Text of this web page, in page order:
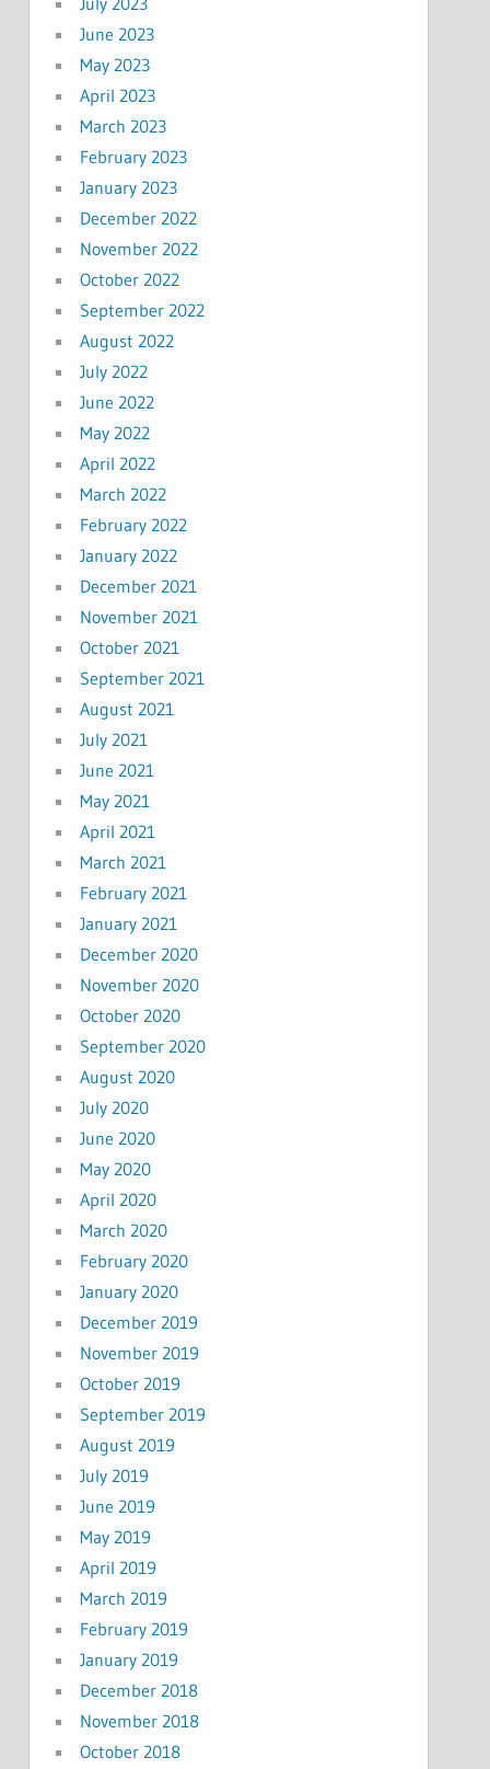
June 2023
May 2023
April 2023
March 2023
February 2023
January 2023
December 2022
November 2022
October 2022
September 2022
August 2022
July 2022
June 2022
May 2022
April 2022
March 2022
February 2022
January 2022
December 2021
November 2021
October 2021
September 2021
August 2021
July 2021
June 2021
May 2021
April 2021
March 2021
February 2021
January 2021
December 2020
November 2020
October 2020
September 2020
August 2020
July 2020
June 2020
May 2020
April 2020
March 2020
February 2020
January 2020
December 2019
November 2019
October 2019
September 2019
August 2019
July 2019
June 2019
May 2019
April 2019
March 2019
February 2019
January 2019
December 2018
November 2018
October 2018